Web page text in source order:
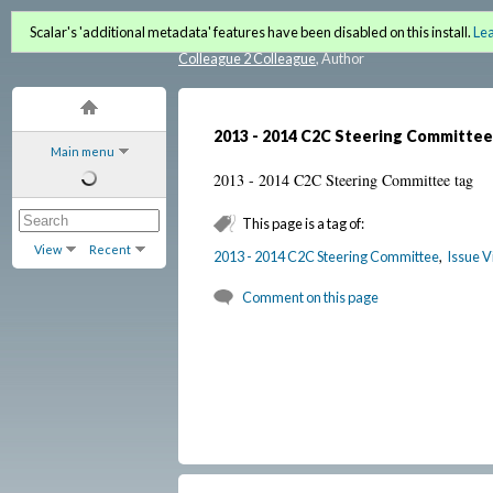
Main menu
View Recent
C2C Lantern (Fall 2012 /
Colleague 2 Colleague, Author
Scalar's 'additional metadata' features have been disabled on this install.
2013 - 2014 C2C Steering Committee
2013 - 2014 C2C Steering Committee tag
This page is a tag of:
2013 - 2014 C2C Steering Committee, Issue
Comment on this page